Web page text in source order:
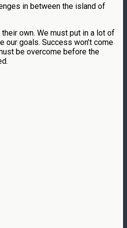
in between the island of
own. We must put in a lot of
goals. Success won’t come
be overcome before the